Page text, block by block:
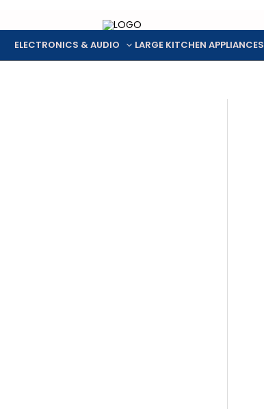
ELECTRONICS & AUDIO LARGE KITCHEN APPLIANCES